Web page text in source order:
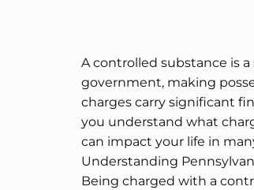
A controlled substance is
government, making
charges carry significant
you understand what
can impact your life in
Understanding
Being charged with a